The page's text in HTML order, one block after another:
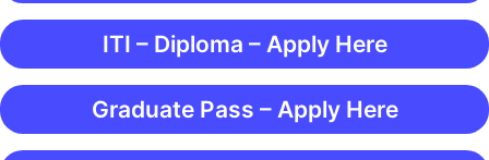
ITI – Diploma – Apply Here
Graduate Pass – Apply Here